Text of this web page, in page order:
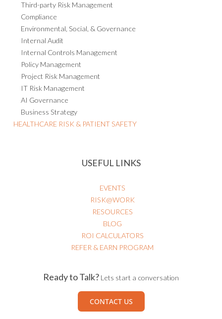
Third-party Risk Management
Compliance
Environmental, Social, & Governance
Internal Audit
Internal Controls Management
Policy Management
Project Risk Management
IT Risk Management
AI Governance
Business Strategy
HEALTHCARE RISK & PATIENT SAFETY
USEFUL LINKS
EVENTS
RISK@WORK
RESOURCES
BLOG
ROI CALCULATORS
REFER & EARN PROGRAM
Ready to Talk? Lets start a conversation
CONTACT US